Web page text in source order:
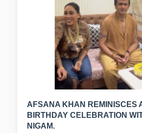
AFSANA KHAN REMINISCES
BIRTHDAY CELEBRATION
NIGAM.